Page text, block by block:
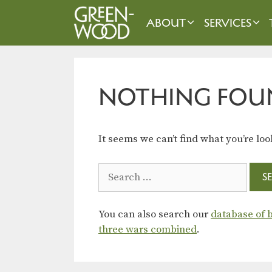
ABOUT SERVICES
NOTHING
It seems we can’t find what you’re
for:
You can also search our database of
three wars combined.